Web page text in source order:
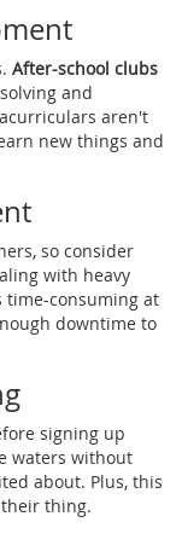
After-school clubs
and
aren't
new things and
so consider
with heavy
time-consuming at
downtime to
signing up
waters without
about. Plus, this
thing.